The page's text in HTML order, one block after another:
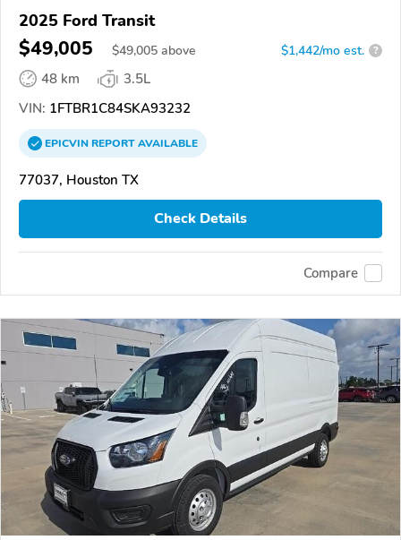
2025 Ford Transit
$49,005 $49,005 above $1,442/mo est. ?
48 km
3.5L
VIN: 1FTBR1C84SKA93232
EPICVINREPORTAVAILABLE
77037, Houston TX
Check Details
Compare